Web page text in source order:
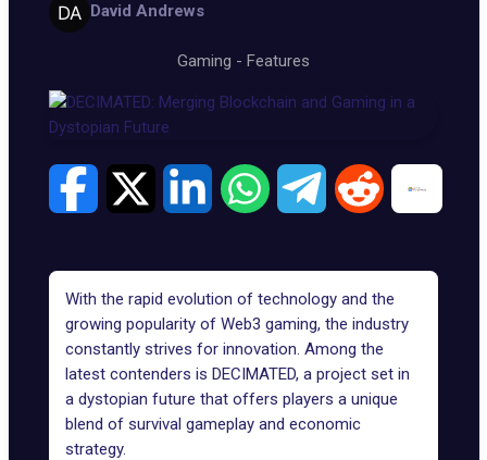
David Andrews
Gaming - Features
With the rapid evolution of technology and the
growing popularity of Web3 gaming, the industry
constantly strives for innovation. Among the
latest contenders is DECIMATED, a project set in
a dystopian future that offers players a unique
blend of survival gameplay and economic
strategy.